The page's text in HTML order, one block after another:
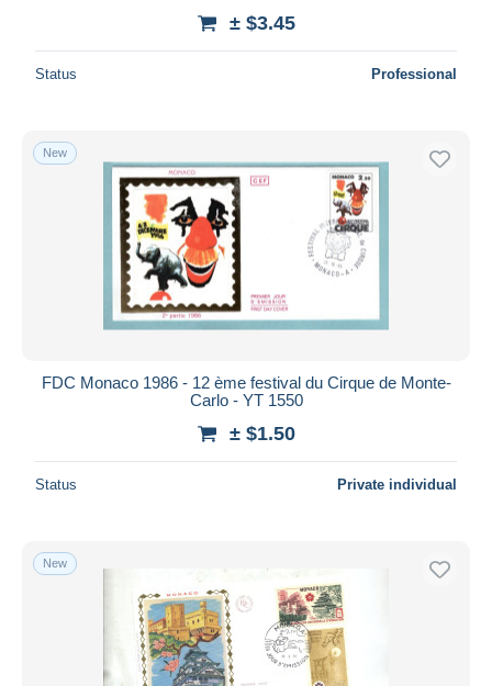
± $3.45
Status Professional
New
FDC Monaco 1986 - 12 ème festival du Cirque de Monte-
Carlo - YT 1550
± $1.50
Status Private individual
New